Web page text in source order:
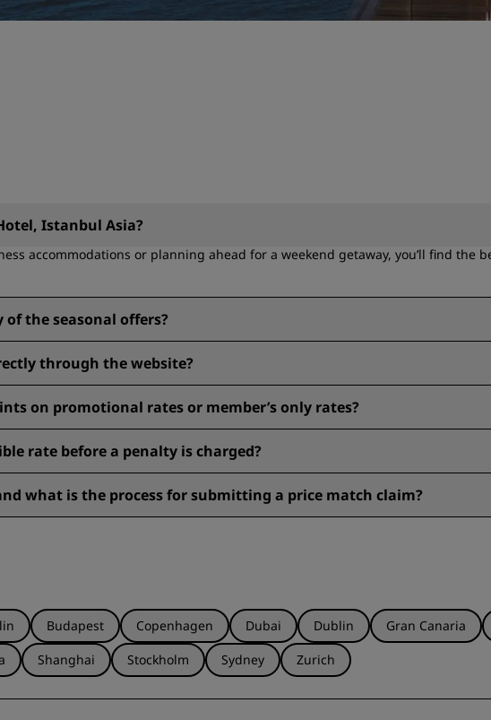
Istanbul Asia?
accommodations or planning ahead for a weekend getaway, you’ll find the
of the seasonal offers?
through the website?
on promotional rates or member’s only rates?
rate before a penalty is charged?
what is the process for submitting a price match claim?
Budapest Copenhagen Dubai Dublin Gran Canaria
Shanghai Stockholm Sydney Zurich